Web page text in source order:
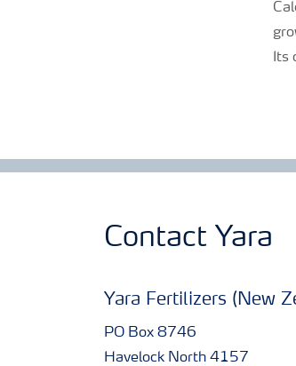
Its
Contact Yara
Yara Fertilizers (New
PO Box 8746
Havelock North 4157